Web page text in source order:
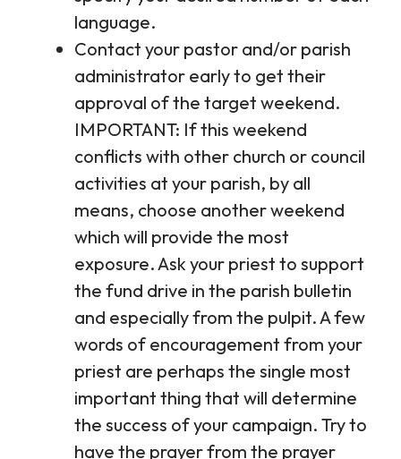
language.
Contact your pastor and/or parish
administrator early to get their
approval of the target weekend.
IMPORTANT: If this weekend
conflicts with other church or council
activities at your parish, by all
means, choose another weekend
which will provide the most
exposure. Ask your priest to support
the fund drive in the parish bulletin
and especially from the pulpit. A few
words of encouragement from your
priest are perhaps the single most
important thing that will determine
the success of your campaign. Try to
have the prayer from the prayer